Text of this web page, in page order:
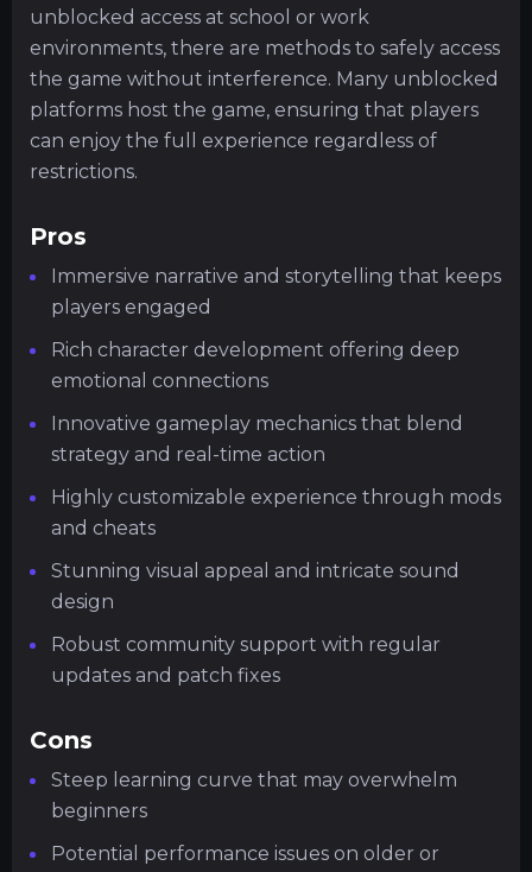
unblocked access at school or work
environments, there are methods to safely access
the game without interference. Many unblocked
platforms host the game, ensuring that players
can enjoy the full experience regardless of
restrictions.
Pros
Immersive narrative and storytelling that keeps
players engaged
Rich character development offering deep
emotional connections
Innovative gameplay mechanics that blend
strategy and real-time action
Highly customizable experience through mods
and cheats
Stunning visual appeal and intricate sound
design
Robust community support with regular
updates and patch fixes
Cons
Steep learning curve that may overwhelm
beginners
Potential performance issues on older or